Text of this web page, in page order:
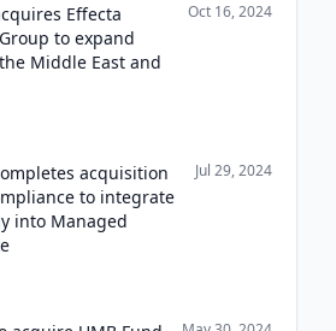
Effecta
to expand
Middle East and
Oct 16, 2024
acquisition
to integrate
into Managed
Jul 29, 2024